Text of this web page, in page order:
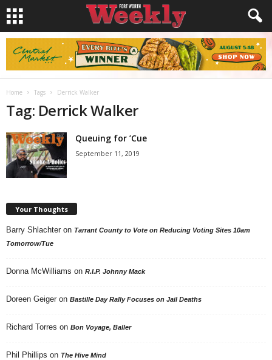
Home Tags Derrick Walker
Tag: Derrick Walker
Queuing for ’Cue
September 11, 2019
Your Thoughts
Barry Shlachter on Tarrant County to Vote on Reducing Voting Sites 10am
Tomorrow/Tue
Donna McWilliams on R.I.P. Johnny Mack
Doreen Geiger on Bastille Day Rally Focuses on Jail Deaths
Richard Torres on Bon Voyage, Baller
Phil Phillips on The Hive Mind